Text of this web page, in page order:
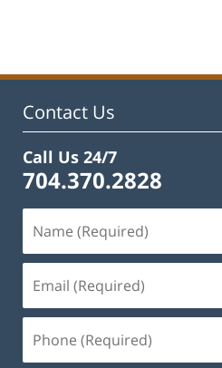
11:48
Contact Us
Call Us 24/7
704.370.2828